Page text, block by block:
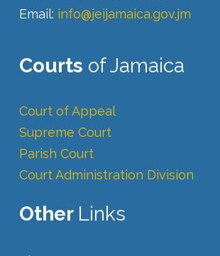
Email: info@jeijamaica.gov.jm
Courts of Jamaica
Court of Appeal
Supreme Court
Parish Court
Court Administration Division
Other Links